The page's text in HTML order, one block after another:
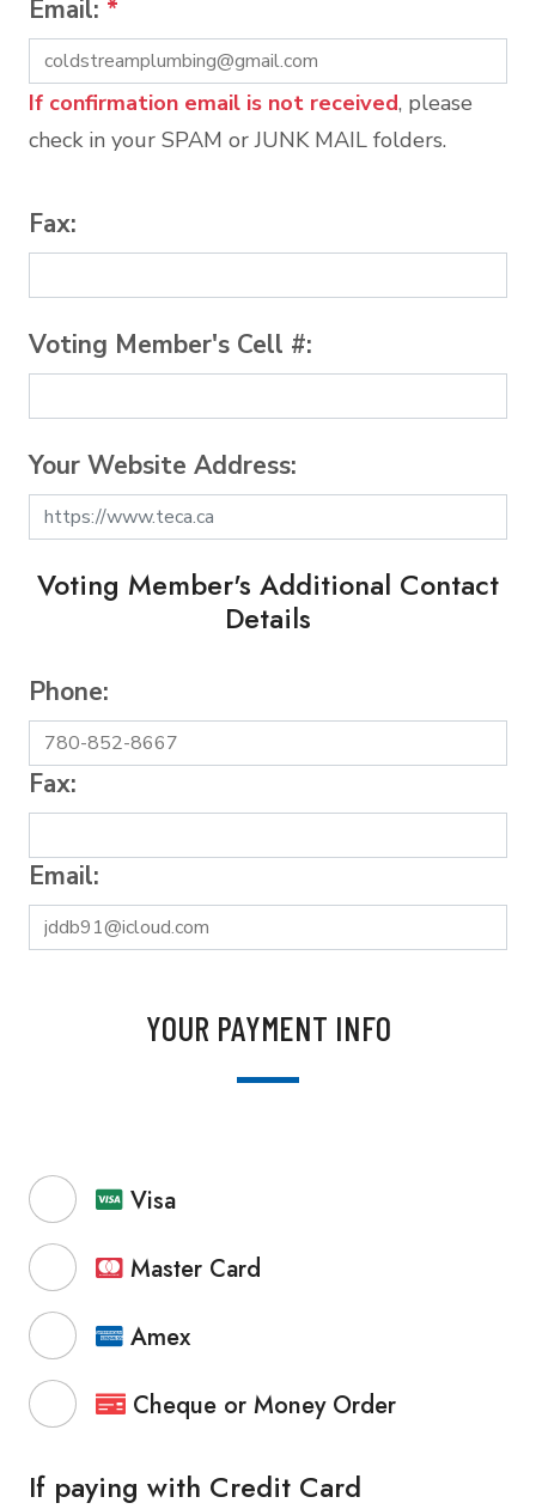
Email: *
If confirmation email is not received, please
check in your SPAM or JUNK MAIL folders.
Fax:
Voting Member's Cell #:
Your Website Address:
Voting Member's Additional Contact
Details
Phone:
Fax:
Email:
YOUR PAYMENT INFO
Visa
Master Card
Amex
Cheque or Money Order
If paying with Credit Card